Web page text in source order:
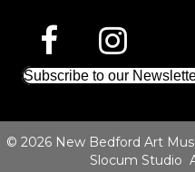
Subscribe to our
© 2026 New Bedford Art
Slocum Studio